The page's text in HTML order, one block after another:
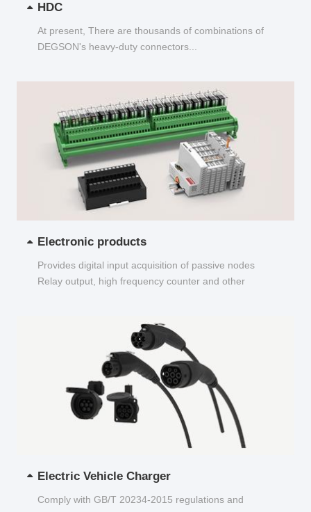
HDC
At present, There are thousands of combinations of
DEGSON's heavy-duty connectors...
Electronic products
Provides digital input acquisition of passive nodes
Relay output, high frequency counter and other
Electric Vehicle Charger
Comply with GB/T 20234-2015 regulations and